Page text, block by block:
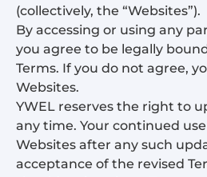
(collectively, the “Websites”).
By accessing or using any
you agree to be legally
Terms. If you do not agree,
Websites.
YWEL reserves the right to
any time. Your continued
Websites after any such
acceptance of the revised